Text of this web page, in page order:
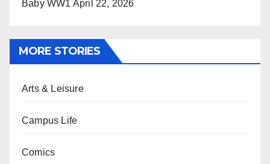
Baby WW1 April 22, 2026
MORE STORIES
Arts & Leisure
Campus Life
Comics